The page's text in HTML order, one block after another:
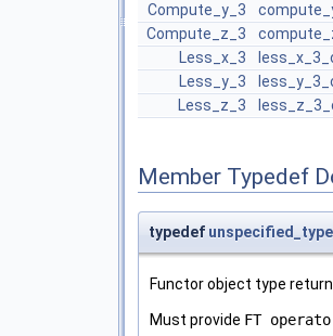
Compute_y_3
Compute_z_3
Less_x_3
Less_y_3
Less_z_3
Member Typedef
typedef unspecified_type
Functor object type
Must provide FT